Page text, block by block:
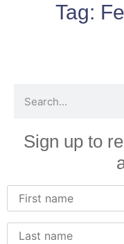
Tag:
Sign up to